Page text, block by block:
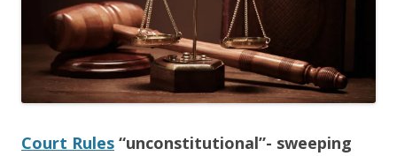
k
Court Rules “unconstitutional”- sweeping